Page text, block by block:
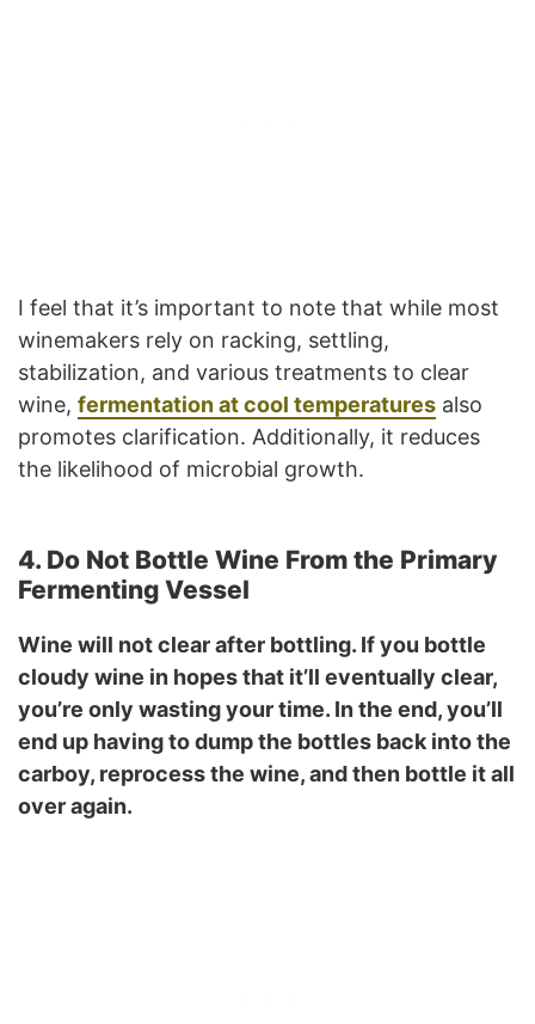
I feel that it’s important to note that while most
winemakers rely on racking, settling,
stabilization, and various treatments to clear
wine, fermentation at cool temperatures also
promotes clarification. Additionally, it reduces
the likelihood of microbial growth.
4. Do Not Bottle Wine From the Primary
Fermenting Vessel
Wine will not clear after bottling. If you bottle
cloudy wine in hopes that it’ll eventually clear,
you’re only wasting your time. In the end, you’ll
end up having to dump the bottles back into the
carboy, reprocess the wine, and then bottle it all
over again.